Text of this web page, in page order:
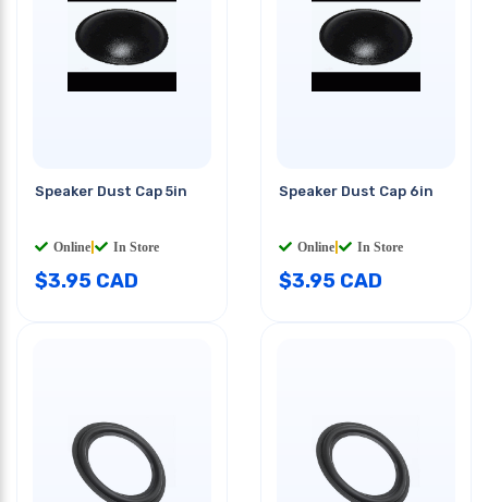
Speaker Dust Cap 5in
Online In Store
$3.95 CAD
Speaker Dust Cap 6in
Online In Store
$3.95 CAD